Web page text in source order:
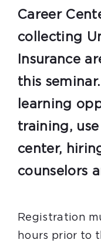
Career
collecting
Insurance
this
learning
training,
center,
counselors
Registration
hours prior to